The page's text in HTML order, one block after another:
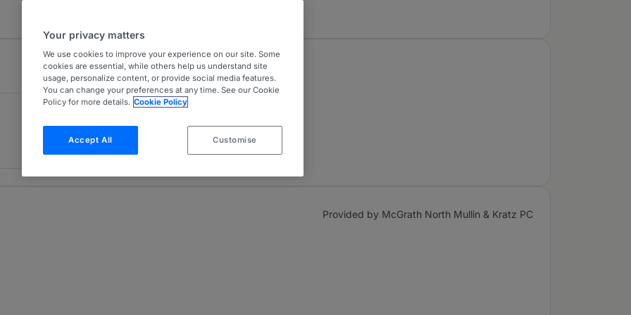
Provided by McGrath North Mullin & Kratz PC
Your privacy matters
We use cookies to improve your experience on our site. Some
cookies are essential, while others help us understand site
usage, personalize content, or provide social media features.
You can change your preferences at any time. See our Cookie
Policy for more details. Cookie Policy
Accept All Customise